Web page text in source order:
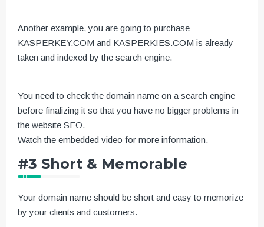
Another example, you are going to purchase
KASPERKEY.COM and KASPERKIES.COM is already
taken and indexed by the search engine.
You need to check the domain name on a search engine
before finalizing it so that you have no bigger problems in
the website SEO.
Watch the embedded video for more information.
#3 Short & Memorable
Your domain name should be short and easy to memorize
by your clients and customers.